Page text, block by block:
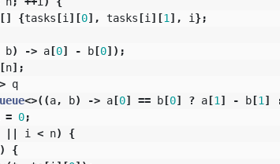
{tasks[i ][0], tasks[i ][1 ], i };
b) -> a[0] - b[0]);
n];
q
<>((a, b) -> a[0] == b[0] ? a[1 ] - b[1 ]
= 0;
|| i < n)
{
{